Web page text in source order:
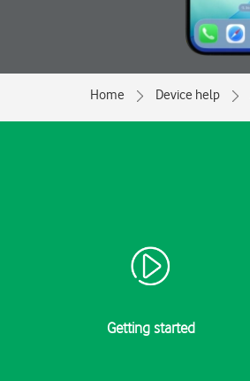
Home Device help
Getting started